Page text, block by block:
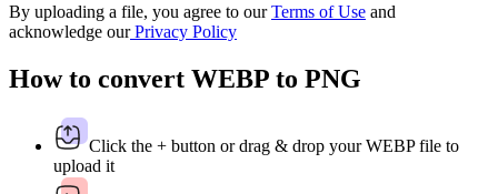
By uploading a file, you agree to ourTerms of Use and
acknowledge ourPrivacy Policy
How to convert WEBP to PNG
Click the + button or drag & drop your WEBP file to
upload it